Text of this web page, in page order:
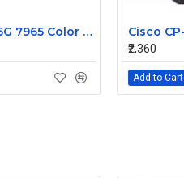
Cisco CP-7965G 7965 Color Gigabit VOIP IP Phone
₹2,360
Add to Cart